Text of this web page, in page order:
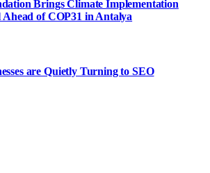
Brings Climate Implementation
Ahead of COP31 in Antalya
are Quietly Turning to SEO